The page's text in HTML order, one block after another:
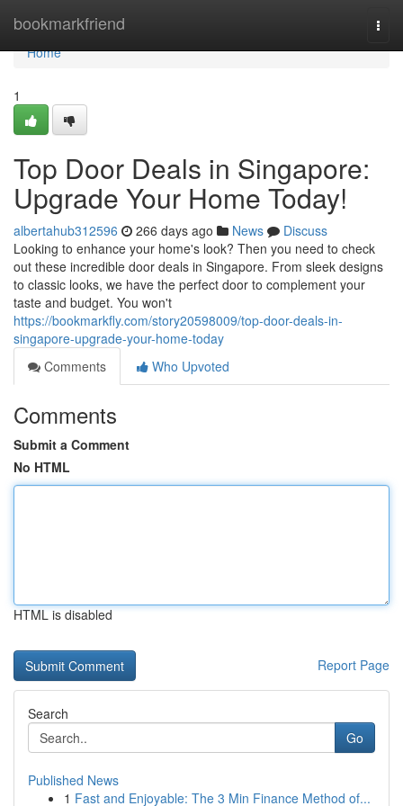
bookmarkfriend
Home
Home
1
Top Door Deals in Singapore:
Upgrade Your Home Today!
albertahub312596 266 days ago News
Discuss
Looking to enhance your home's look? Then you need to check
out these incredible door deals in Singapore. From sleek designs
to classic looks, we have the perfect door to complement your
taste and budget. You won't
https://bookmarkfly.com/story20598009/top-door-deals-in-
singapore-upgrade-your-home-today
Comments
Who Upvoted
Comments
Submit a Comment
No HTML
HTML is disabled
Report Page
Search
Go
Published News
1 Fast and Enjoyable: The 3 Min Finance Method of...